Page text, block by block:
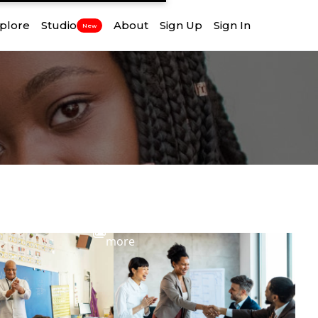
Studio New About Sign Up Sign In
more